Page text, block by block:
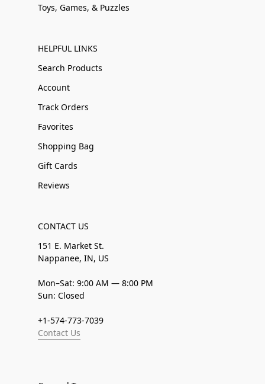
Toys, Games, & Puzzles
HELPFUL LINKS
Search Products
Account
Track Orders
Favorites
Shopping Bag
Gift Cards
Reviews
CONTACT US
151 E. Market St.
Nappanee, IN, US
Mon–Sat: 9:00 AM — 8:00 PM
Sun: Closed
+1-574-773-7039
Contact Us